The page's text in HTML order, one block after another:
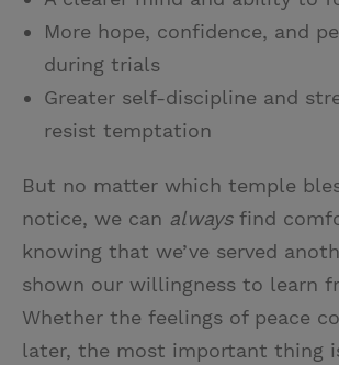
More hope, confidence, and
during trials
Greater self-discipline and
resist temptation
But no matter which temple
notice, we can alwaysfind
knowing that we’ve served
shown our willingness to learn
Whether the feelings of peace
later, the most important thing